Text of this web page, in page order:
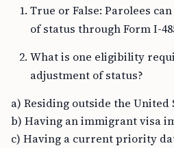
True or False: Parolees
of status through Form I-
What is one eligibility
adjustment of status?
a) Residing outside the United
b) Having an immigrant visa
c) Having a current priority